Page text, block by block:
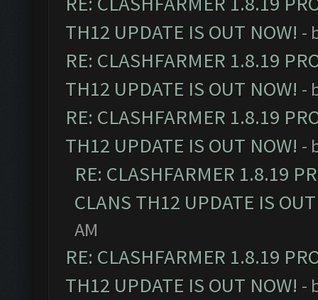
TH12 UPDATE IS OUT NOW! -
RE: CLASHFARMER 1.8.19
TH12 UPDATE IS OUT NOW! -
RE: CLASHFARMER 1.8.19
TH12 UPDATE IS OUT NOW! -
RE: CLASHFARMER 1.8.19
CLANS TH12 UPDATE IS
AM
RE: CLASHFARMER 1.8.19
TH12 UPDATE IS OUT NOW! -